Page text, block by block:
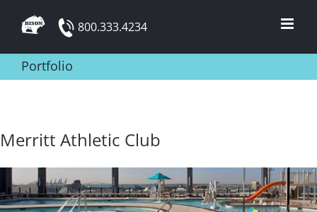
content
800.333.4234
Portfolio
Merritt Athletic Club